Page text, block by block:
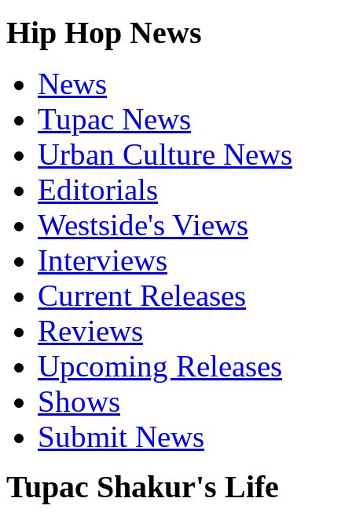
Hip Hop News
News
Tupac News
Urban Culture News
Editorials
Westside's Views
Interviews
Current Releases
Reviews
Upcoming Releases
Shows
Submit News
Tupac Shakur's Life